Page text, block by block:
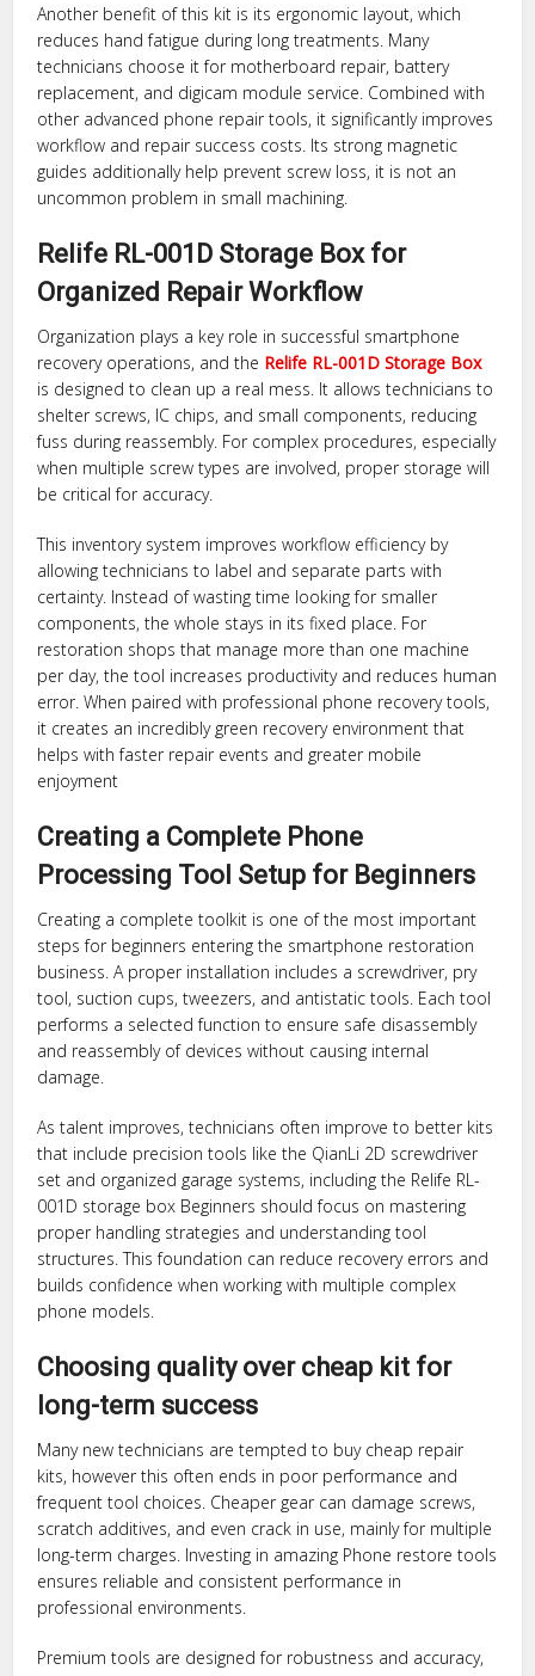
Another benefit of this kit is its ergonomic layout, which
reduces hand fatigue during long treatments. Many
technicians choose it for motherboard repair, battery
replacement, and digicam module service. Combined with
other advanced phone repair tools, it significantly improves
workflow and repair success costs. Its strong magnetic
guides additionally help prevent screw loss, it is not an
uncommon problem in small machining.
Relife RL-001D Storage Box for
Organized Repair Workflow
Organization plays a key role in successful smartphone
recovery operations, and the Relife RL-001D Storage Box
is designed to clean up a real mess. It allows technicians to
shelter screws, IC chips, and small components, reducing
fuss during reassembly. For complex procedures, especially
when multiple screw types are involved, proper storage will
be critical for accuracy.
This inventory system improves workflow efficiency by
allowing technicians to label and separate parts with
certainty. Instead of wasting time looking for smaller
components, the whole stays in its fixed place. For
restoration shops that manage more than one machine
per day, the tool increases productivity and reduces human
error. When paired with professional phone recovery tools,
it creates an incredibly green recovery environment that
helps with faster repair events and greater mobile
enjoyment
Creating a Complete Phone
Processing Tool Setup for Beginners
Creating a complete toolkit is one of the most important
steps for beginners entering the smartphone restoration
business. A proper installation includes a screwdriver, pry
tool, suction cups, tweezers, and antistatic tools. Each tool
performs a selected function to ensure safe disassembly
and reassembly of devices without causing internal
damage.
As talent improves, technicians often improve to better kits
that include precision tools like the QianLi 2D screwdriver
set and organized garage systems, including the Relife RL-
001D storage box Beginners should focus on mastering
proper handling strategies and understanding tool
structures. This foundation can reduce recovery errors and
builds confidence when working with multiple complex
phone models.
Choosing quality over cheap kit for
long-term success
Many new technicians are tempted to buy cheap repair
kits, however this often ends in poor performance and
frequent tool choices. Cheaper gear can damage screws,
scratch additives, and even crack in use, mainly for multiple
long-term charges. Investing in amazing Phone restore tools
ensures reliable and consistent performance in
professional environments.
Premium tools are designed for robustness and accuracy,